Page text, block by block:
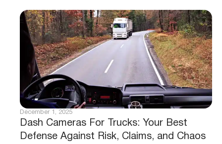
Dash Cameras For Trucks: Your Best
Defense Against Risk, Claims, and Chaos
December 1, 2025